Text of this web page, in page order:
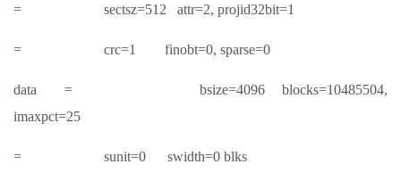
= sectsz=512 attr=2, projid32bit=1
= crc=1 finobt=0, sparse=0
data = bsize=4096 blocks=10485504,
imaxpct=25
= sunit=0 swidth=0 blks